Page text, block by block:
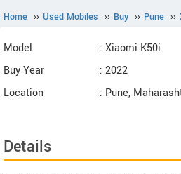
Home ›› Used Mobiles ›› Buy ›› Pune ››
Model
: Xiaomi K50i
Buy Year
: 2022
Location
: Pune,
Details